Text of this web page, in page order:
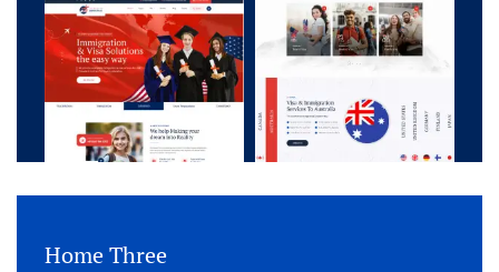
Home Three